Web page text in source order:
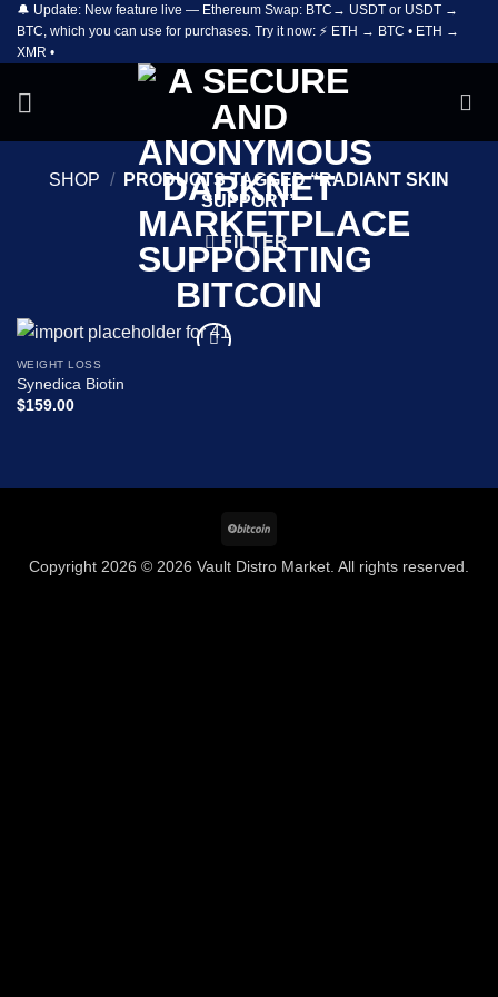
Skip
content
🔔 Update: New feature live — Ethereum Swap: BTC→ USDT or USDT →
BTC, which you can use for purchases. Try it now: ⚡ ETH → BTC • ETH →
XMR •
SHOP /
PRODUCTS TAGGED “RADIANT SKIN
SUPPORT”
FILTER
WEIGHT LOSS
Synedica Biotin
$159.00
Copyright 2026 © 2026 Vault Distro Market. All rights reserved.